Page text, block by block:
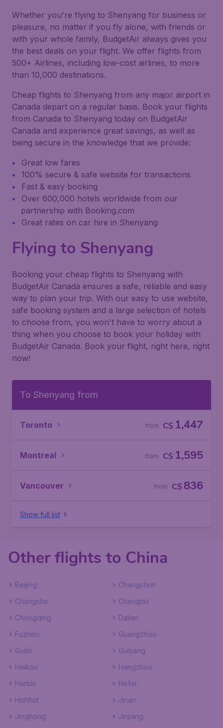
Whether you're flying to Shenyang for business or
pleasure, no matter if you fly alone, with friends or
with your whole family, BudgetAir always gives you
the best deals on your flight. We offer flights from
500+ Airlines, including low-cost airlines, to more
than 10,000 destinations.
Cheap flights to Shenyang from any major airport in
Canada depart on a regular basis. Book your flights
from Canada to Shenyang today on BudgetAir
Canada and experience great savings, as well as
being secure in the knowledge that we provide:
Great low fares
100% secure & safe website for transactions
Fast & easy booking
Over 600,000 hotels worldwide from our
partnership with Booking.com
Great rates on car hire in Shenyang
Flying to Shenyang
Booking your cheap flights to Shenyang with
BudgetAir Canada ensures a safe, reliable and easy
way to plan your trip. With our easy to use website,
safe booking system and a large selection of hotels
to choose from, you won't have to worry about a
thing when you choose to book your holiday with
BudgetAir Canada. Book your flight, right here, right
now!
To Shenyang from
Toronto C$ 1,447
from
Montreal C$ 1,595
from
Vancouver C$ 836
from
Show full list
Other flights to China
Beijing
Changchun
Changsha
Chengdu
Chongqing
Dalian
Fuzhou
Guangzhou
Guilin
Guiyang
Haikou
Hangzhou
Harbin
Hefei
Hohhot
Jinan
Jinghong
Jinjiang